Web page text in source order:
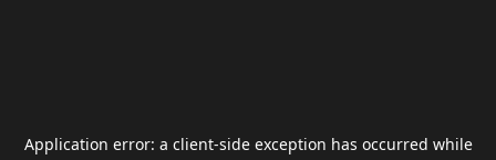
Application error: a client-side exception has occurred while